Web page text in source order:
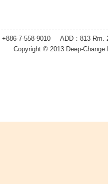
+886-7-558-9010 ADD： 813 Rm.
Copyright © 2013 Deep-Change